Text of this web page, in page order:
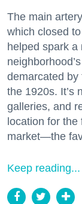
The main
which closed
helped spark a
demarcated by
the 1920s. It’s
galleries, and
location for the
market—the
Keep reading...